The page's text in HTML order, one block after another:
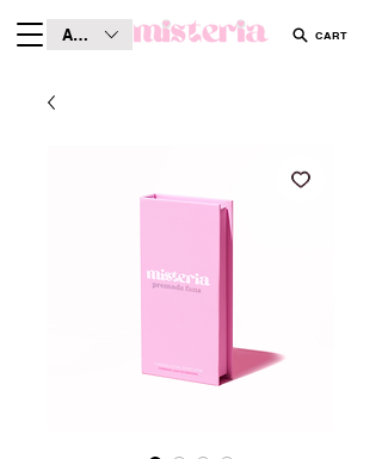
AUD (AU$) CART